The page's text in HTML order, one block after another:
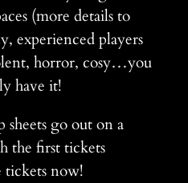
(more details to
experienced players
horror, cosy…you
have it!
sheets go out on a
the first tickets
tickets now!